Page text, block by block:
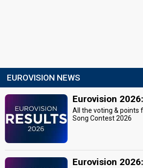
EUROVISION NEWS
Eurovision
All the voting & points
Song Contest 2026
Eurovision